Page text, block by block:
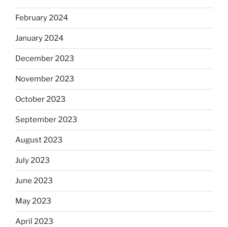
February 2024
January 2024
December 2023
November 2023
October 2023
September 2023
August 2023
July 2023
June 2023
May 2023
April 2023